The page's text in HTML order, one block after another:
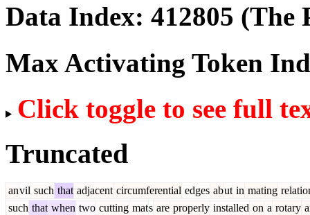
Data Index: 412805 (The
Max Activating Token
Click toggle to see full
Truncated
anvil such that adjacent circumferential edges abut in mating
such that when two cutting mats are properly installed on a rotary